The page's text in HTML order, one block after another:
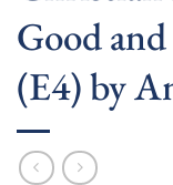
Good
(E4) by